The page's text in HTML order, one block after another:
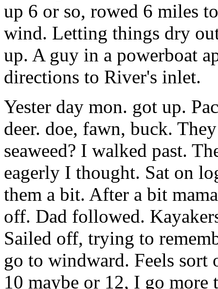
up 6 or so, rowed 6 miles
wind. Letting things dry
up. A guy in a powerboat
directions to River's inlet.
Yester day mon. got up.
deer. doe, fawn, buck.
seaweed? I walked past.
eagerly I thought. Sat on
them a bit. After a bit
off. Dad followed.
Sailed off, trying to
go to windward. Feels sort
10 maybe or 12, I go more